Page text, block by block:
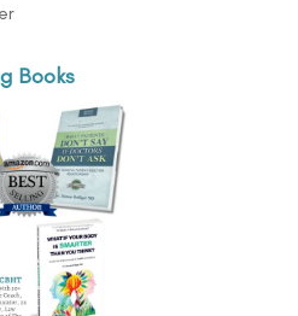
Books